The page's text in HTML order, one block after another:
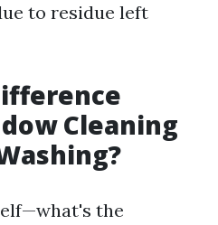
to residue left
Cleaning
the